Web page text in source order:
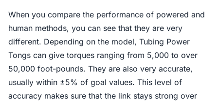
When you compare the performance of powered and
human methods, you can see that they are very
different. Depending on the model, Tubing Power
Tongs can give torques ranging from 5,000 to over
50,000 foot-pounds. They are also very accurate,
usually within ±5% of goal values. This level of
accuracy makes sure that the link stays strong over